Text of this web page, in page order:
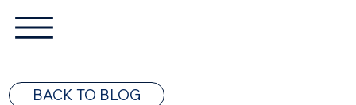
BACK TO BLOG